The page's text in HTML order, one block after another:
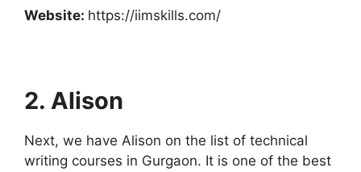
Website: https://iimskills.com/
2. Alison
Next, we have Alison on the list of technical
writing courses in Gurgaon. It is one of the best